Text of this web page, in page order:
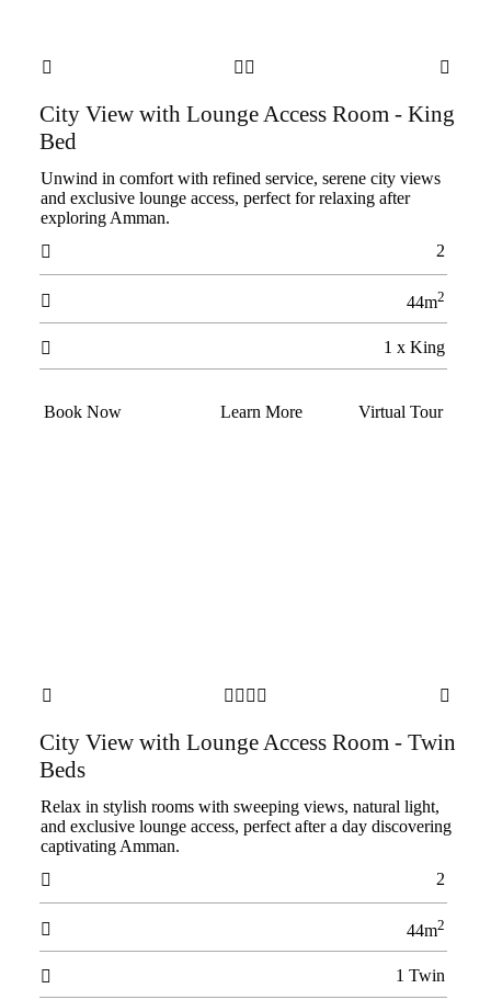
   
City View with Lounge Access Room - King
Bed
Unwind in comfort with refined service, serene city views
and exclusive lounge access, perfect for relaxing after
exploring Amman.

2
 44m2
 1 x King
Book Now Learn More Virtual Tour
     
City View with Lounge Access Room - Twin
Beds
Relax in stylish rooms with sweeping views, natural light,
and exclusive lounge access, perfect after a day discovering
captivating Amman.

2
 44m2
 1 Twin